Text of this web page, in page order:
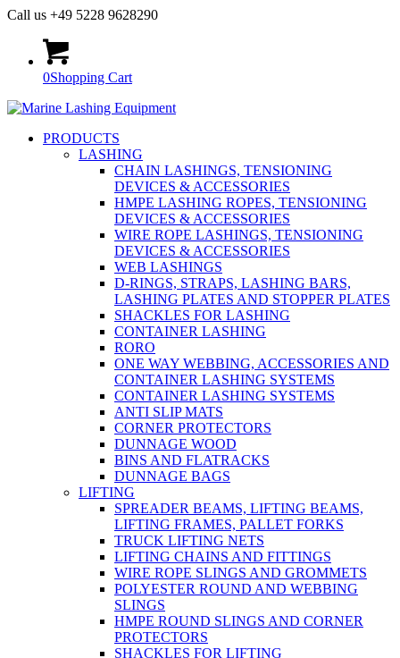
Call us +49 5228 9628290
0Shopping Cart
PRODUCTS
LASHING
CHAIN LASHINGS, TENSIONING
DEVICES & ACCESSORIES
HMPE LASHING ROPES, TENSIONING
DEVICES & ACCESSORIES
WIRE ROPE LASHINGS, TENSIONING
DEVICES & ACCESSORIES
WEB LASHINGS
D-RINGS, STRAPS, LASHING BARS,
LASHING PLATES AND STOPPER PLATES
SHACKLES FOR LASHING
CONTAINER LASHING
RORO
ONE WAY WEBBING, ACCESSORIES AND
CONTAINER LASHING SYSTEMS
CONTAINER LASHING SYSTEMS
ANTI SLIP MATS
CORNER PROTECTORS
DUNNAGE WOOD
BINS AND FLATRACKS
DUNNAGE BAGS
LIFTING
SPREADER BEAMS, LIFTING BEAMS,
LIFTING FRAMES, PALLET FORKS
TRUCK LIFTING NETS
LIFTING CHAINS AND FITTINGS
WIRE ROPE SLINGS AND GROMMETS
POLYESTER ROUND AND WEBBING
SLINGS
HMPE ROUND SLINGS AND CORNER
PROTECTORS
SHACKLES FOR LIFTING